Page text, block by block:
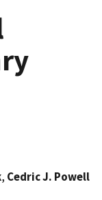
, Cedric J. Powell